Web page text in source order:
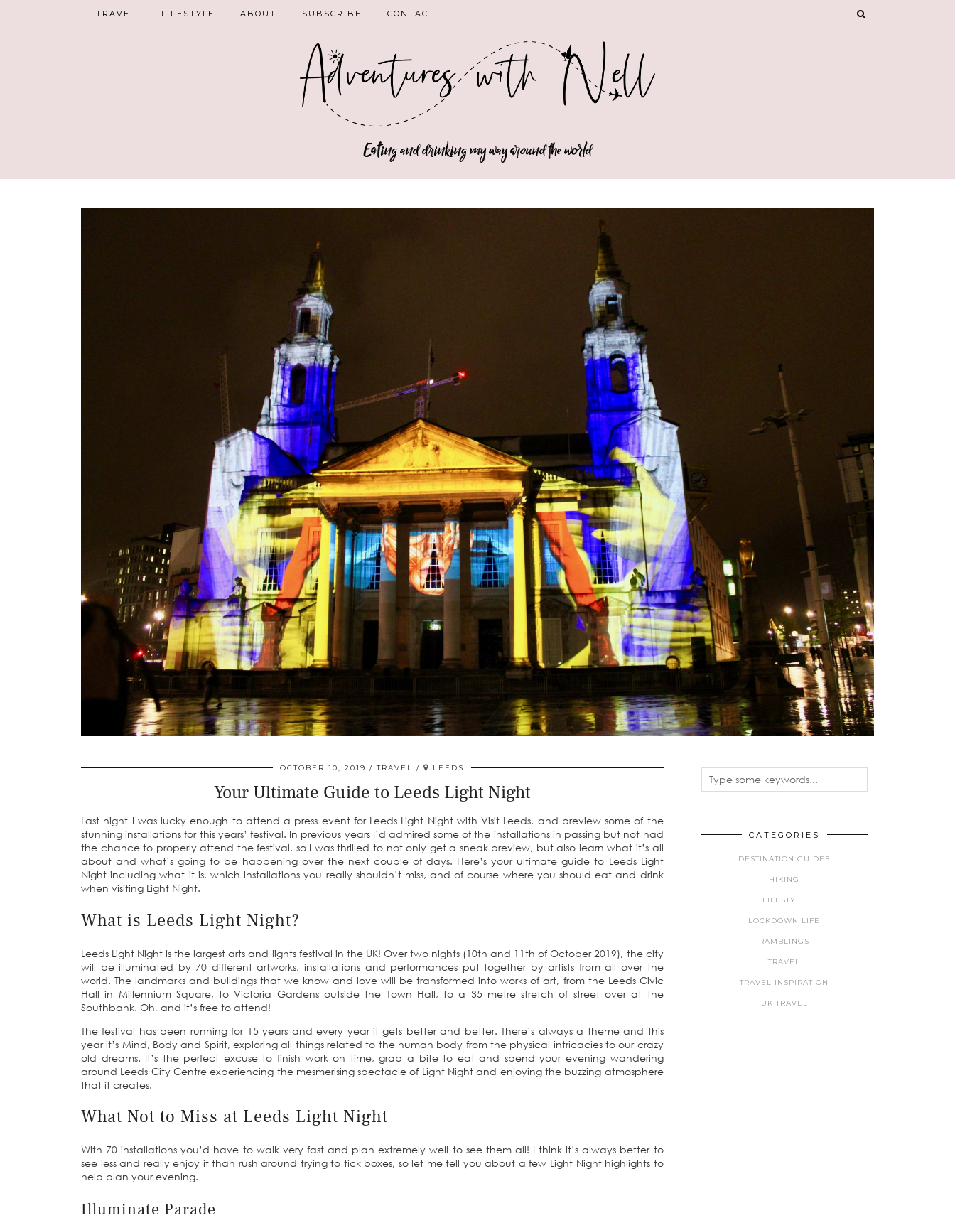
Eating and drinking my way around the world
TRAVEL LIFESTYLE ABOUT SUBSCRIBE CONTACT
OCTOBER 10, 2019 TRAVEL LEEDS
Your Ultimate Guide to Leeds Light Night
Last night I was lucky enough to attend a press event for Leeds Light Night with Visit Leeds, and preview some of the
stunning installations for this years’ festival. In previous years I’d admired some of the installations in passing but not had
the chance to properly attend the festival, so I was thrilled to not only get a sneak preview, but also learn what it’s all
about and what’s going to be happening over the next couple of days. Here’s your ultimate guide to Leeds Light
Night including what it is, which installations you really shouldn’t miss, and of course where you should eat and drink
when visiting Light Night.
What is Leeds Light Night?
Leeds Light Night is the largest arts and lights festival in the UK! Over two nights (10th and 11th of October 2019), the city
will be illuminated by 70 different artworks, installations and performances put together by artists from all over the
world. The landmarks and buildings that we know and love will be transformed into works of art, from the Leeds Civic
Hall in Millennium Square, to Victoria Gardens outside the Town Hall, to a 35 metre stretch of street over at the
Southbank. Oh, and it’s free to attend!
The festival has been running for 15 years and every year it gets better and better. There’s always a theme and this
year it’s Mind, Body and Spirit, exploring all things related to the human body from the physical intricacies to our crazy
old dreams. It’s the perfect excuse to finish work on time, grab a bite to eat and spend your evening wandering
around Leeds City Centre experiencing the mesmerising spectacle of Light Night and enjoying the buzzing atmosphere
that it creates.
What Not to Miss at Leeds Light Night
With 70 installations you’d have to walk very fast and plan extremely well to see them all! I think it’s always better to
see less and really enjoy it than rush around trying to tick boxes, so let me tell you about a few Light Night highlights to
help plan your evening.
Illuminate Parade
CATEGORIES
DESTINATION GUIDES
HIKING
LIFESTYLE
LOCKDOWN LIFE
RAMBLINGS
TRAVEL
TRAVEL INSPIRATION
UK TRAVEL